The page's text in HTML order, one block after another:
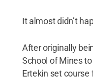
It almost didn’t
After originally
School of Mines
Ertekin set course